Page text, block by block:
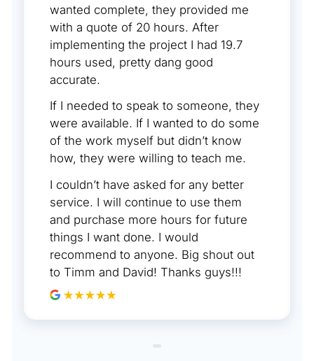
wanted complete, they provided me
with a quote of 20 hours. After
implementing the project I had 19.7
hours used, pretty dang good
accurate.
If I needed to speak to someone, they
were available. If I wanted to do some
of the work myself but didn’t know
how, they were willing to teach me.
I couldn’t have asked for any better
service. I will continue to use them
and purchase more hours for future
things I want done. I would
recommend to anyone. Big shout out
to Timm and David! Thanks guys!!!